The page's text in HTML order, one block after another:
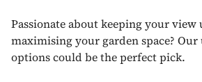
Passionate about keeping your view
maximising your garden space?
options could be the perfect pick.